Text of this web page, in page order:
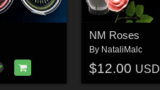
NM Roses
By NataliMalc
$12.00 USD